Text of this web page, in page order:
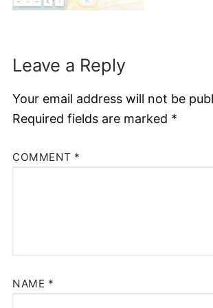
Leave a Reply
Your email address will not be
Required fields are marked *
COMMENT *
NAME *